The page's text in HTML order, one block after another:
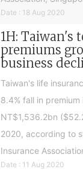
Date : 18 Aug 2020
1H: Taiwan's
premiums
business
Taiwan's life
8.4% fall in
NT$1,536.2bn
2020, according to
Insurance
Date : 11 Aug 2020